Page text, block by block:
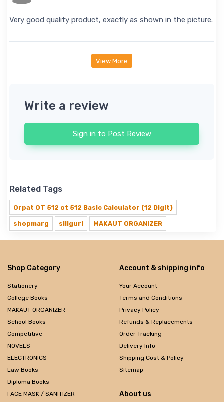
Very good quality product, exactly as shown in the picture.
View More
Write a review
Sign in to Post Review
Related Tags
Orpat OT 512 ot 512 Basic Calculator (12 Digit)
shopmarg siliguri MAKAUT ORGANIZER
Shop Category
Stationery
College Books
MAKAUT ORGANIZER
School Books
Competitive
NOVELS
ELECTRONICS
Law Books
Diploma Books
FACE MASK / SANITIZER
Account & shipping info
Your Account
Terms and Conditions
Privacy Policy
Refunds & Replacements
Order Tracking
Delivery Info
Shipping Cost & Policy
Sitemap
About us